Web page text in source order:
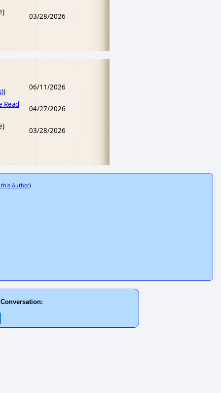
03/28/2026
)
06/11/2026
Read
04/27/2026
03/28/2026
this Author)